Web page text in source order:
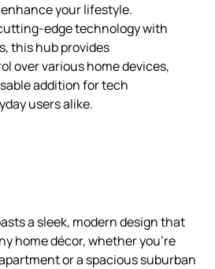
your lifestyle.
edge technology with
this hub provides
over various home devices,
addition for tech
users alike.
a sleek, modern design that
home décor, whether you’re
or a spacious suburban